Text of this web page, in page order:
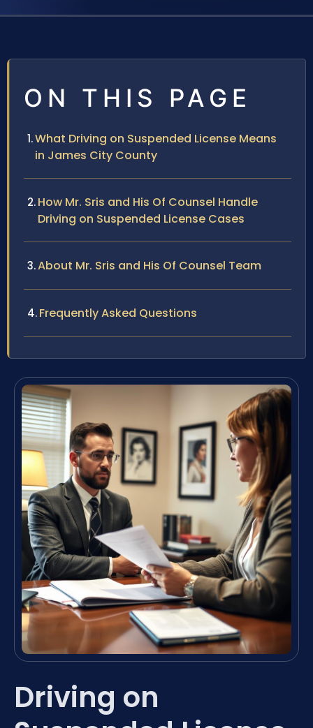
ON THIS PAGE
What Driving on Suspended License Means
in James City County
How Mr. Sris and His Of Counsel Handle
Driving on Suspended License Cases
About Mr. Sris and His Of Counsel Team
Frequently Asked Questions
Driving on